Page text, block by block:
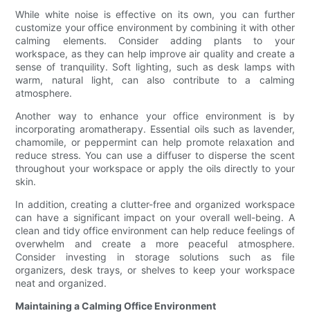
While white noise is effective on its own, you can further
customize your office environment by combining it with other
calming elements. Consider adding plants to your
workspace, as they can help improve air quality and create a
sense of tranquility. Soft lighting, such as desk lamps with
warm, natural light, can also contribute to a calming
atmosphere.
Another way to enhance your office environment is by
incorporating aromatherapy. Essential oils such as lavender,
chamomile, or peppermint can help promote relaxation and
reduce stress. You can use a diffuser to disperse the scent
throughout your workspace or apply the oils directly to your
skin.
In addition, creating a clutter-free and organized workspace
can have a significant impact on your overall well-being. A
clean and tidy office environment can help reduce feelings of
overwhelm and create a more peaceful atmosphere.
Consider investing in storage solutions such as file
organizers, desk trays, or shelves to keep your workspace
neat and organized.
Maintaining a Calming Office Environment